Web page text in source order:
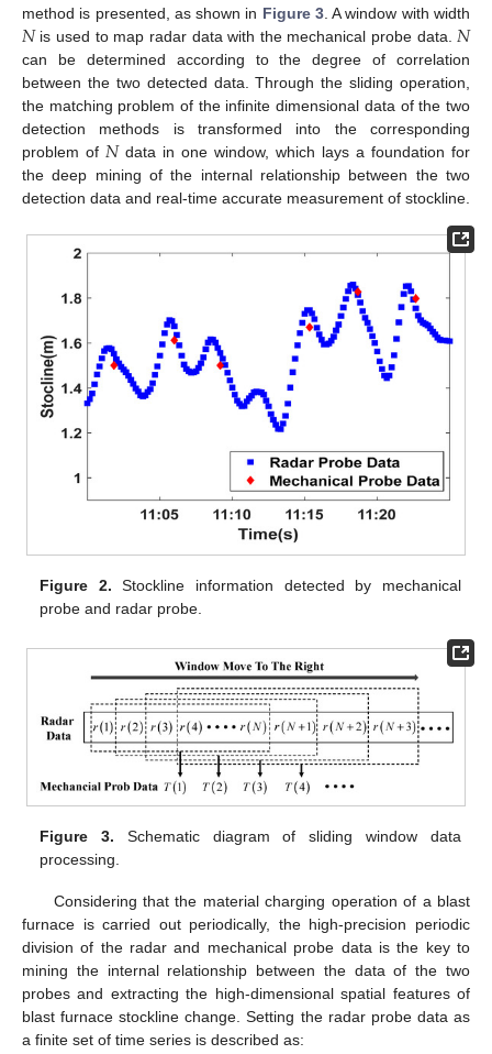
method is presented, as shown in Figure 3. A window with width
𝑁is used to map radar data with the mechanical probe data. 𝑁
can be determined according to the degree of correlation
between the two detected data. Through the sliding operation,
the matching problem of the infinite dimensional data of the two
detection methods is transformed into the corresponding
problem of 𝑁data in one window, which lays a foundation for
the deep mining of the internal relationship between the two
detection data and real-time accurate measurement of stockline.
Figure 2. Stockline information detected by mechanical
probe and radar probe.
Figure 3. Schematic diagram of sliding window data
processing.
Considering that the material charging operation of a blast
furnace is carried out periodically, the high-precision periodic
division of the radar and mechanical probe data is the key to
mining the internal relationship between the data of the two
probes and extracting the high-dimensional spatial features of
blast furnace stockline change. Setting the radar probe data as
a finite set of time series is described as: